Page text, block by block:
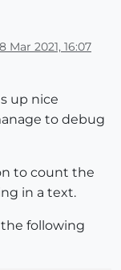
Mar 2021, 16:07
up nice
to debug
to count the
in a text.
following